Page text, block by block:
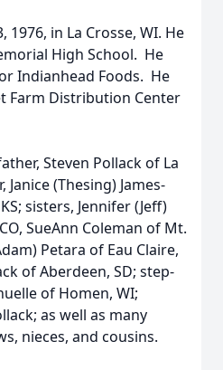
1976, in La Crosse, WI. He
High School. He
Indianhead Foods. He
Farm Distribution Center
Steven Pollack of La
(Thesing) James-
sisters, Jennifer (Jeff)
SueAnn Coleman of Mt.
Petara of Eau Claire,
of Aberdeen, SD; step-
of Homen, WI;
as well as many
nieces, and cousins.